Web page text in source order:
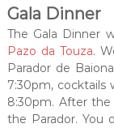
Gala Dinner
The Gala Dinner
Pazo da Touza.
Parador de
7:30pm, cocktails
8:30pm. After
the Parador. You